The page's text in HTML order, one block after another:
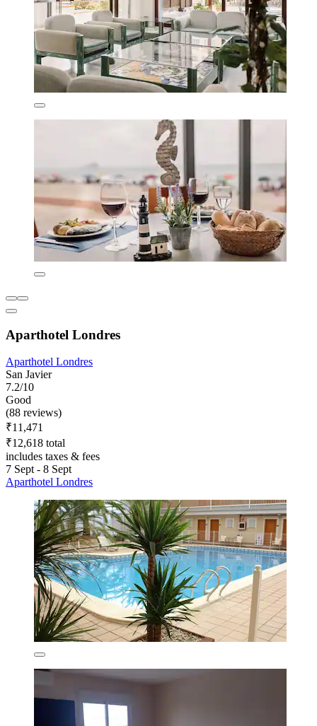
Aparthotel Londres
Aparthotel Londres
San Javier
7.2/10
Good
(88 reviews)
₹11,471
₹12,618 total
includes taxes & fees
7 Sept - 8 Sept
Aparthotel Londres